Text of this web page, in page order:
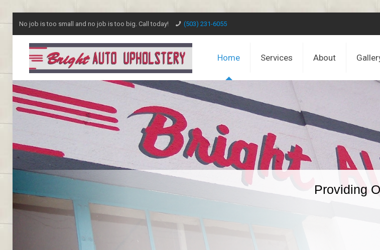
No job is too small and no job is too big. Call today! (503) 231-6055
Home Services About
Providing